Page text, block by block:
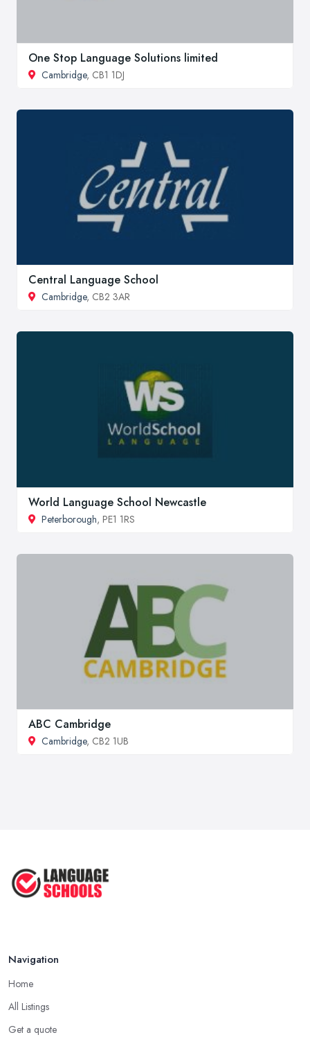
One Stop Language Solutions limited
Cambridge, CB1 1DJ
Central Language School
Cambridge, CB2 3AR
World Language School Newcastle
Peterborough, PE1 1RS
ABC Cambridge
Cambridge, CB2 1UB
Navigation
Home
All Listings
Get a quote